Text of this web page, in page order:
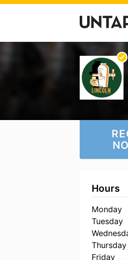
Hours
Monday
Tuesday
Thursday
Friday